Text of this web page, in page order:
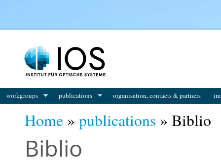
workgroups publications organisation, contacts & partners
Home » publications » Biblio
Biblio